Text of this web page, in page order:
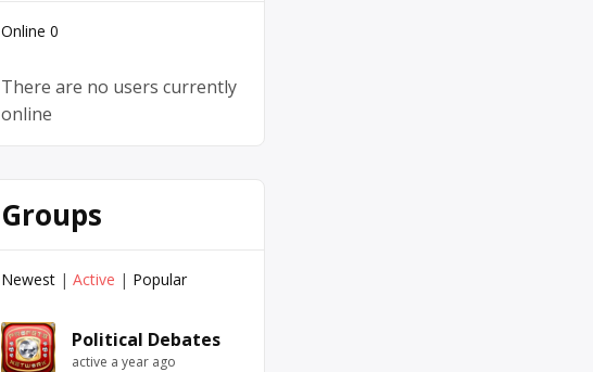
Online 0
There are no users currently
online
Groups
Newest | Active | Popular
Political Debates
active a year ago